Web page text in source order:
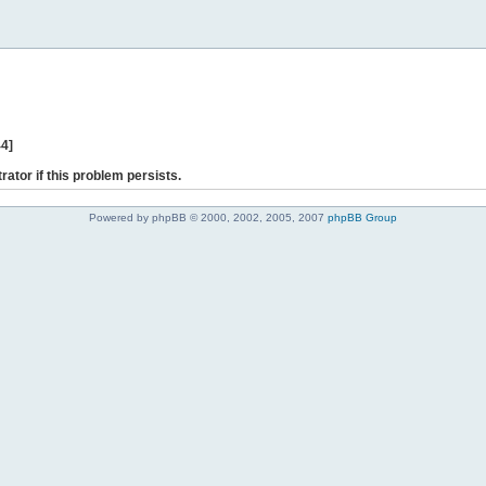
if this problem persists.
Powered by phpBB © 2000, 2002, 2005, 2007 phpBB Group